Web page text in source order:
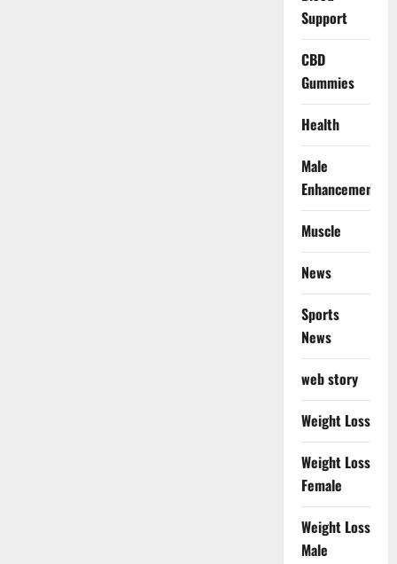
Support
CBD
Gummies
Health
Male
Enhancement
Muscle
News
Sports
News
web story
Weight Loss
Weight Loss
Female
Weight Loss
Male